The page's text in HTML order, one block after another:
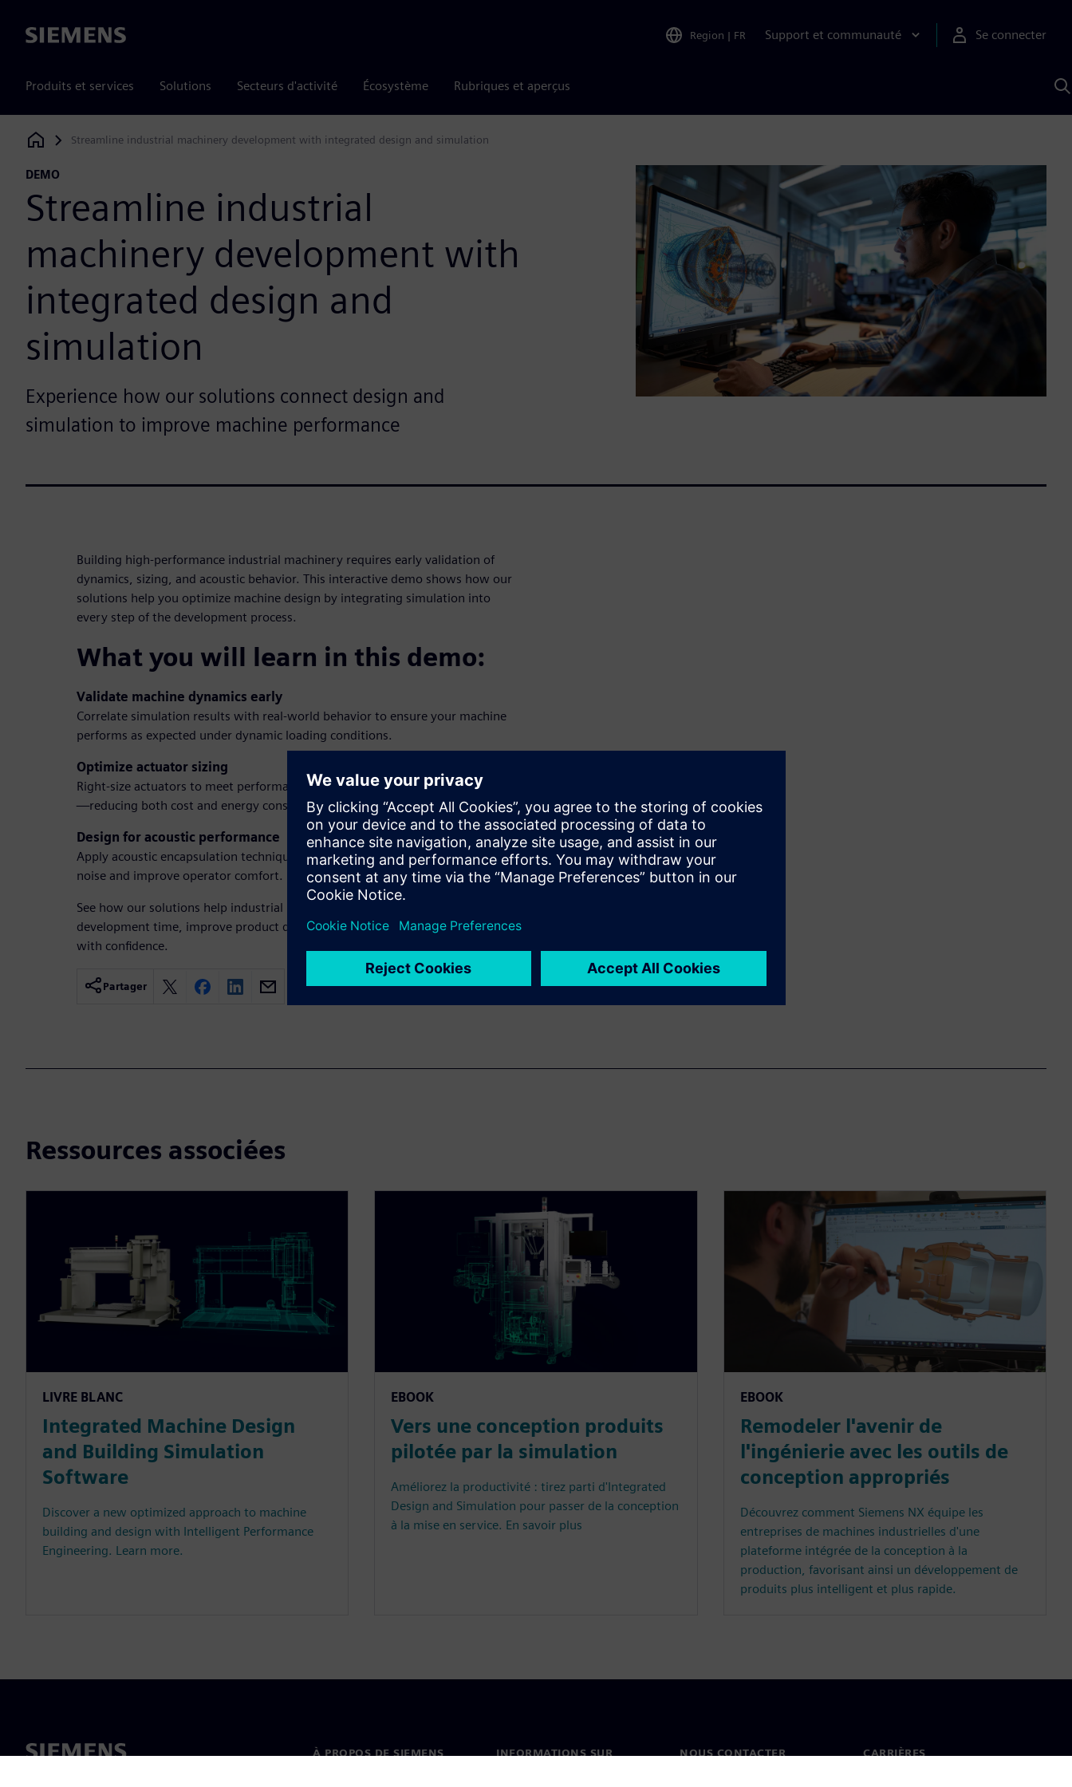
Siemens Region | FR Support et communauté Se connecter
Produits et services Solutions Secteurs d'activité Écosystème Rubriques et aperçus
Siemens Digital Industries Software
Streamline industrial machinery development with integrated design and simulation
DEMO
Streamline industrial
machinery development with
integrated design and
simulation
Experience how our solutions connect design and
simulation to improve machine performance
Building high-performance industrial machinery requires early validation of
dynamics, sizing, and acoustic behavior. This interactive demo shows how our
solutions help you optimize machine design by integrating simulation into
every step of the development process.
What you will learn in this demo:
Validate machine dynamics early
Correlate simulation results with real-world behavior to ensure your machine
performs as expected under dynamic loading conditions.
Optimize actuator sizing
Right-size actuators to meet performance requirements without overdesigning
—reducing both cost and energy consumption.
Design for acoustic performance
Apply acoustic encapsulation techniques during the design phase to minimize
noise and improve operator comfort.
See how our solutions help industrial machinery manufacturers reduce
development time, improve product quality, and bring innovations to market
with confidence.
Partager
Ressources associées
LIVRE BLANC
Integrated Machine Design
and Building Simulation
Software
Discover a new optimized approach to machine
building and design with Intelligent Performance
Engineering. Learn more.
EBOOK
Vers une conception produits
pilotée par la simulation
Améliorez la productivité : tirez parti d'Integrated
Design and Simulation pour passer de la conception
à la mise en service. En savoir plus
EBOOK
Remodeler l'avenir de
l'ingénierie avec les outils de
conception appropriés
Découvrez comment Siemens NX équipe les
entreprises de machines industrielles d'une
plateforme intégrée de la conception à la
production, favorisant ainsi un développement de
produits plus intelligent et plus rapide.
À PROPOS DE SIEMENS
INFORMATIONS SUR
NOUS CONTACTER CARRIÈRES